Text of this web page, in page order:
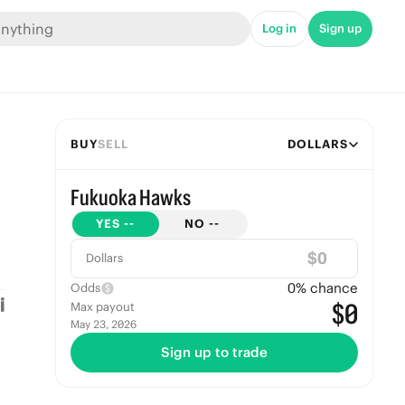
Log in Sign up
BUYSELL DOLLARS
Fukuoka Hawks
YES -- NO --
Dollars $
Odds 0% chance
Max payout
May 23, 2026 $0
Sign up to trade